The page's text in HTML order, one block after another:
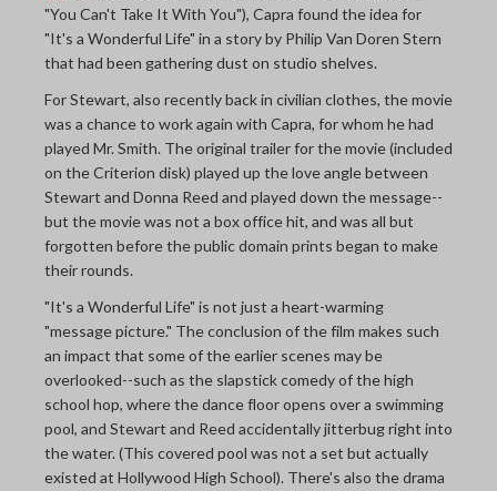
"You Can't Take It With You"), Capra found the idea for
"It's a Wonderful Life" in a story by Philip Van Doren Stern
that had been gathering dust on studio shelves.
For Stewart, also recently back in civilian clothes, the movie
was a chance to work again with Capra, for whom he had
played Mr. Smith. The original trailer for the movie (included
on the Criterion disk) played up the love angle between
Stewart and Donna Reed and played down the message--
but the movie was not a box office hit, and was all but
forgotten before the public domain prints began to make
their rounds.
"It's a Wonderful Life" is not just a heart-warming
"message picture." The conclusion of the film makes such
an impact that some of the earlier scenes may be
overlooked--such as the slapstick comedy of the high
school hop, where the dance floor opens over a swimming
pool, and Stewart and Reed accidentally jitterbug right into
the water. (This covered pool was not a set but actually
existed at Hollywood High School). There's also the drama